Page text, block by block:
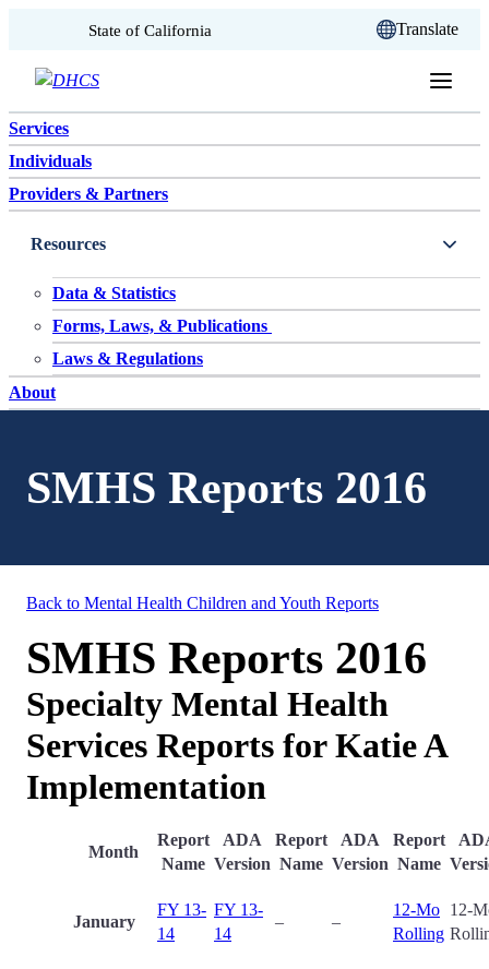
Skip to content
State of California Translate
Services
Individuals
Providers & Partners
Resources
Data & Statistics
Forms, Laws, & Publications
Laws & Regulations
About
SMHS Reports 2016
Back to Mental Health Children and Youth Reports
SMHS Reports 2016
Specialty Mental Health
Services Reports for Katie A
Implementation
Month
Report
Name
ADA
Version
Report
Name
ADA
Version
Report
Name
January
FY 13-
14
FY 13-
14
– –
12-Mo
Rolling
12-